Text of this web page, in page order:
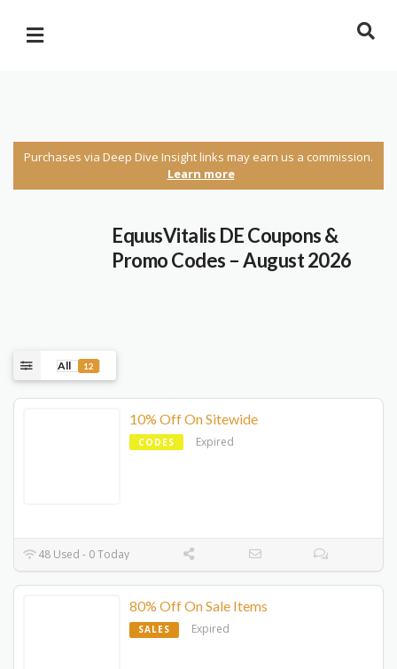
Purchases via Deep Dive Insight links may earn us a commission.
Learn more
EquusVitalis DE Coupons &
Promo Codes – August 2026
All 12
10% Off On Sitewide
CODES Expired
48 Used - 0 Today
80% Off On Sale Items
SALES Expired